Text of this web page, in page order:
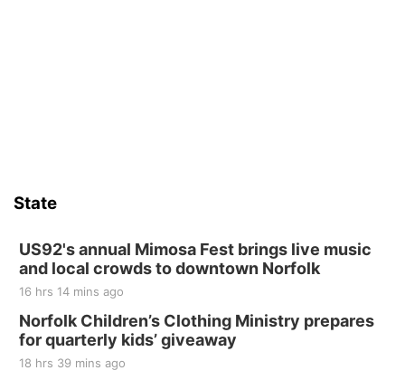
State
US92's annual Mimosa Fest brings live music
and local crowds to downtown Norfolk
16 hrs 14 mins ago
Norfolk Children’s Clothing Ministry prepares
for quarterly kids’ giveaway
18 hrs 39 mins ago